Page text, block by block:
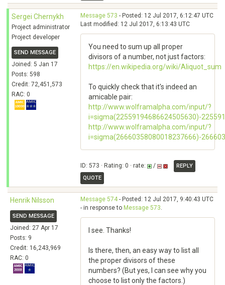
Sergei Chernykh
Project administrator
Project developer
SEND MESSAGE
Joined: 5 Jan 17
Posts: 598
Credit: 72,451,573
RAC: 0
Message 573 - Posted: 12 Jul 2017, 6:12:47 UTC
Last modified: 12 Jul 2017, 6:13:43 UTC
You need to sum up all proper
divisors of a number, not just factors:
https://en.wikipedia.org/wiki/Aliquot_sum
To quickly check that it's indeed an
amicable pair:
http://www.wolframalpha.com/input/?
i=sigma(22559194686624505630)-
http://www.wolframalpha.com/input/?
i=sigma(26660358080018237666)-
ID: 573 · Rating: 0 · rate: /
REPLY
QUOTE
Henrik Nilsson
SEND MESSAGE
Joined: 27 Apr 17
Posts: 9
Credit: 16,243,969
RAC: 0
Message 574- Posted: 12 Jul 2017, 9:40:43 UTC
- in response to Message 573.
I see. Thanks!
Is there, then, an easy way to list all
the proper divisors of these
numbers? (But yes, I can see why you
choose to list only the factors.)